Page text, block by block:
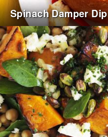
Spinach Damper Dip